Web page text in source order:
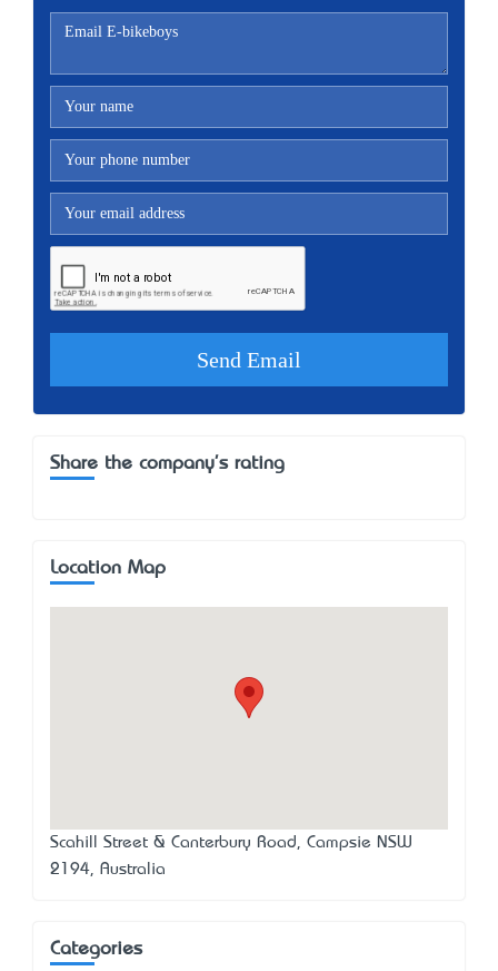
Share the company's rating
Location Map
Scahill Street & Canterbury Road, Campsie NSW
2194, Australia
Categories